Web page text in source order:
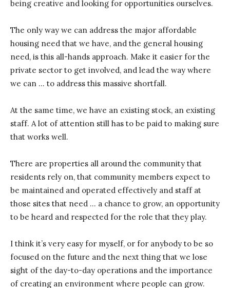
being creative and looking for opportunities ourselves.
The only way we can address the major affordable
housing need that we have, and the general housing
need, is this all-hands approach. Make it easier for the
private sector to get involved, and lead the way where
we can … to address this massive shortfall.
At the same time, we have an existing stock, an existing
staff. A lot of attention still has to be paid to making sure
that works well.
There are properties all around the community that
residents rely on, that community members expect to
be maintained and operated effectively and staff at
those sites that need … a chance to grow, an opportunity
to be heard and respected for the role that they play.
I think it’s very easy for myself, or for anybody to be so
focused on the future and the next thing that we lose
sight of the day-to-day operations and the importance
of creating an environment where people can grow.